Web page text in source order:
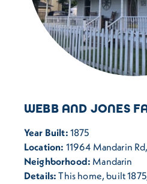
WEBB AND JONES
Year Built: 1875
Location: 11964 Mandarin
Neighborhood: Mandarin
Details: This home, built